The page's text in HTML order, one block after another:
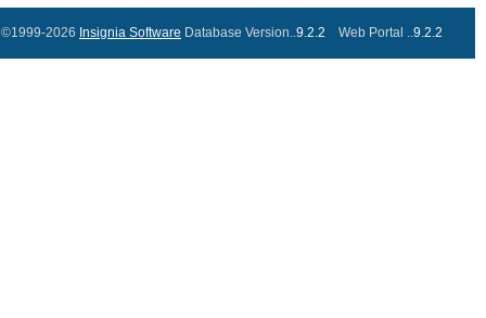
©1999-2026 Insignia Software Database Version..9.2.2 Web Portal ..9.2.2